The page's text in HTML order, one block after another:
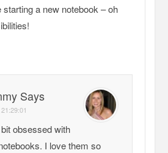
starting a new notebook – oh
Says
bit obsessed with
I love them so